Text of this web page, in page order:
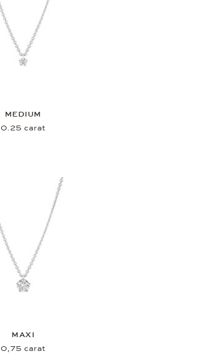
MEDIUM
0.25 carat
MAXI
0,75 carat